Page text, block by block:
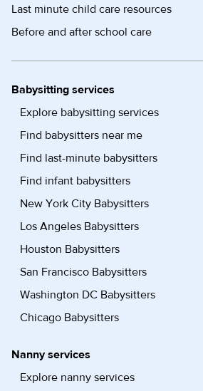
Last minute child care resources
Before and after school care
Babysitting services
Explore babysitting services
Find babysitters near me
Find last-minute babysitters
Find infant babysitters
New York City Babysitters
Los Angeles Babysitters
Houston Babysitters
San Francisco Babysitters
Washington DC Babysitters
Chicago Babysitters
Nanny services
Explore nanny services